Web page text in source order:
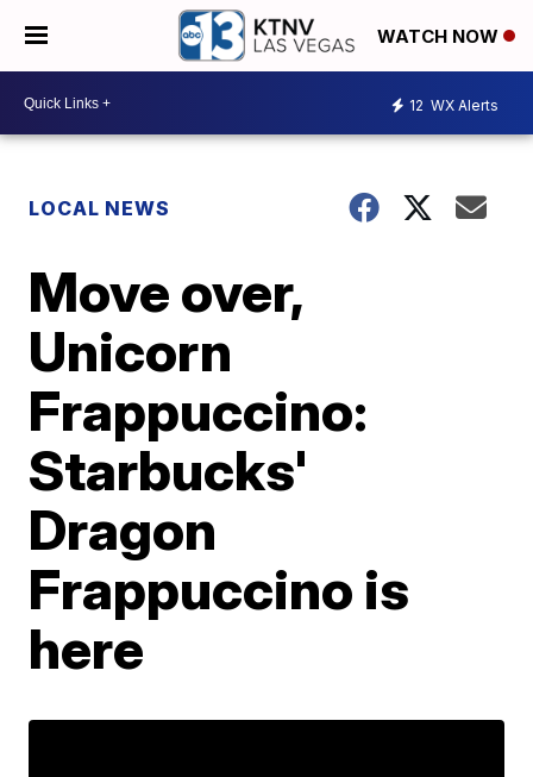
WATCH NOW
12 WX Alerts
LOCAL NEWS
Move over,
Unicorn
Frappuccino:
Starbucks'
Dragon
Frappuccino is
here